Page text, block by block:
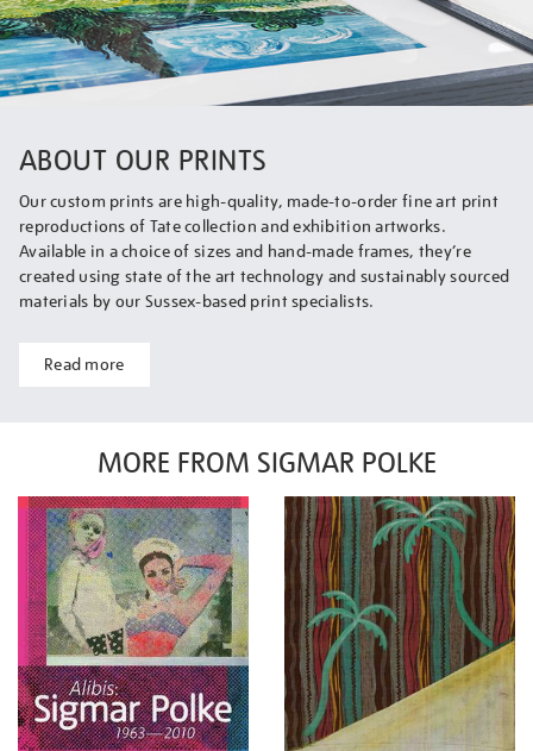
ABOUT OUR PRINTS
Our custom prints are high-quality, made-to-order fine art print
reproductions of Tate collection and exhibition artworks.
Available in a choice of sizes and hand-made frames, they’re
created using state of the art technology and sustainably sourced
materials by our Sussex-based print specialists.
Read more
MORE FROM SIGMAR POLKE